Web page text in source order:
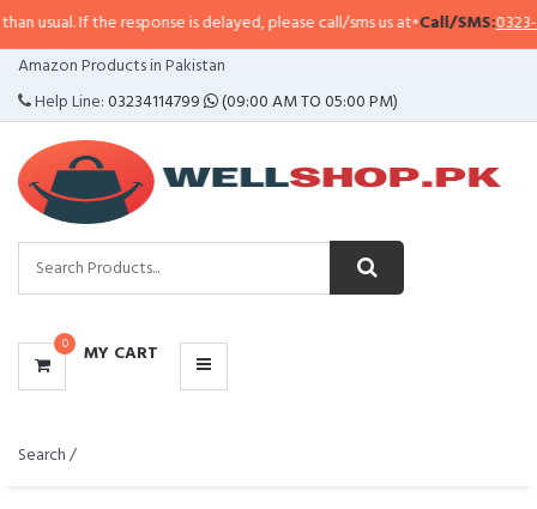
response is delayed, please call/sms us at•Call/SMS:0323-4114799•
Amazon Products in Pakistan
Help Line:03234114799 (09:00 AM TO 05:00 PM)
0 MY CART
CATEGORIES
MENU
Search /